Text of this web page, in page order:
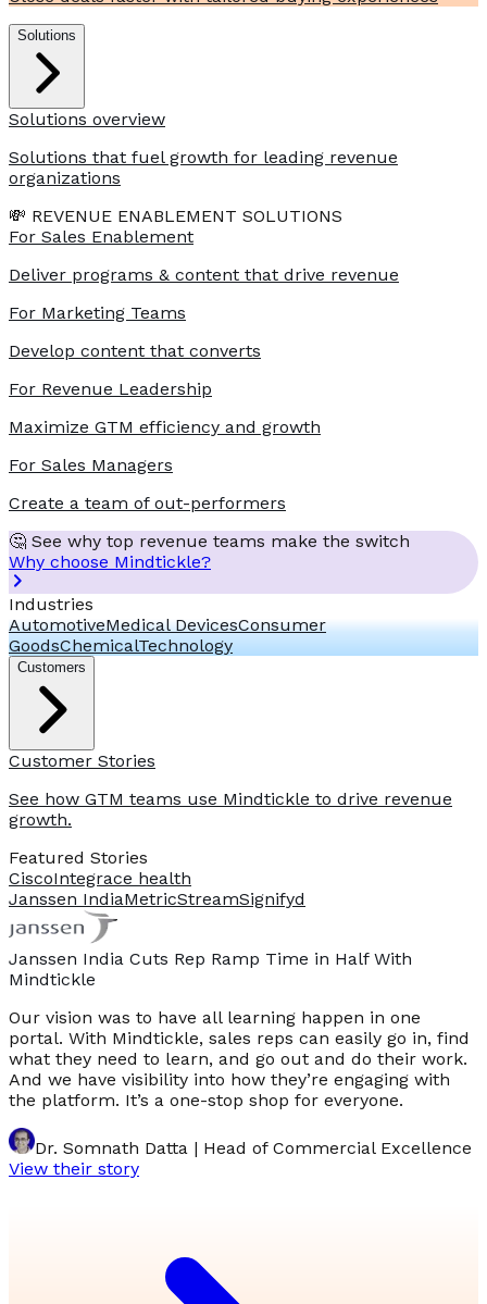
Solutions
Solutions overview
Solutions that fuel growth for leading revenue
organizations
💸 REVENUE ENABLEMENT SOLUTIONS
For Sales Enablement
Deliver programs & content that drive revenue
For Marketing Teams
Develop content that converts
For Revenue Leadership
Maximize GTM efficiency and growth
For Sales Managers
Create a team of out-performers
🤔 See why top revenue teams make the switch
Why choose Mindtickle?
Industries
AutomotiveMedical DevicesConsumer
GoodsChemicalTechnology
Customers
Customer Stories
See how GTM teams use Mindtickle to drive revenue
growth.
Featured Stories
CiscoIntegrace health
Janssen IndiaMetricStreamSignifyd
Janssen India Cuts Rep Ramp Time in Half With
Mindtickle
Our vision was to have all learning happen in one
portal. With Mindtickle, sales reps can easily go in, find
what they need to learn, and go out and do their work.
And we have visibility into how they’re engaging with
the platform. It’s a one-stop shop for everyone.
Dr. Somnath Datta | Head of Commercial Excellence
View their story